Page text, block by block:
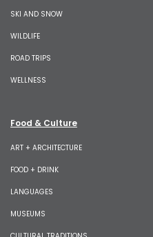
SKI AND SNOW
WILDLIFE
ROAD TRIPS
WELLNESS
Food & Culture
ART + ARCHITECTURE
FOOD + DRINK
LANGUAGES
MUSEUMS